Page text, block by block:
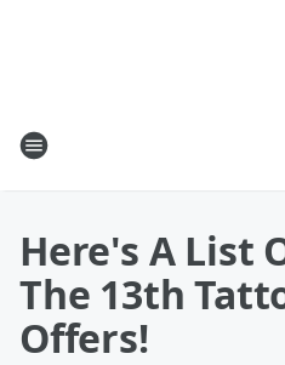
Here's A List
The 13th
Offers!